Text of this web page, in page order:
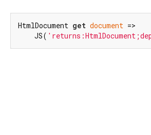
HtmlDocument get document =>
    JS(